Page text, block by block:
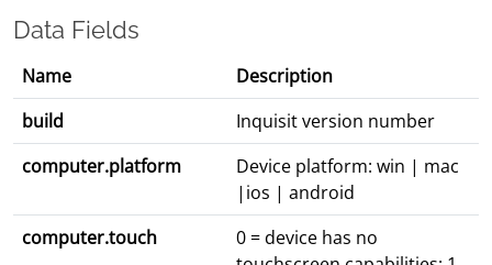
Data Fields
Name
Description
build
Inquisit version number
computer.platform
Device platform: win | mac
|ios | android
computer.touch
0 = device has no